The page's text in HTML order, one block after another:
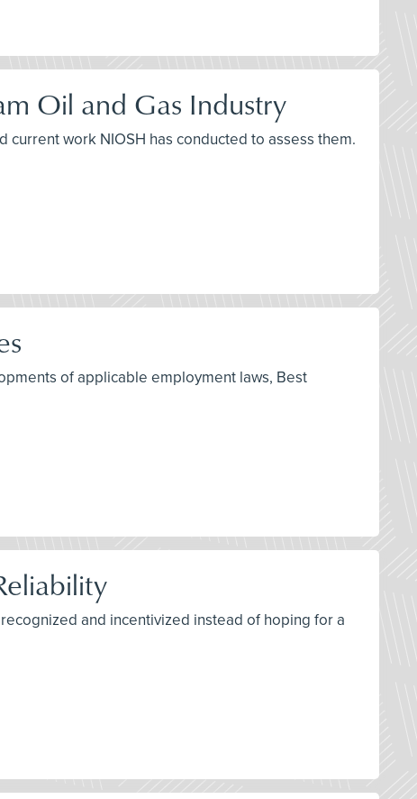
Oil and Gas Industry
work NIOSH has conducted to assess them.
of applicable employment laws, Best
and incentivized instead of hoping for a